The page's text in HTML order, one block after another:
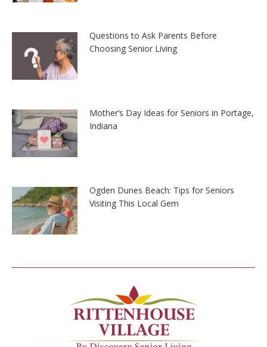
Questions to Ask Parents Before
Choosing Senior Living
Mother’s Day Ideas for Seniors in Portage,
Indiana
Ogden Dunes Beach: Tips for Seniors
Visiting This Local Gem